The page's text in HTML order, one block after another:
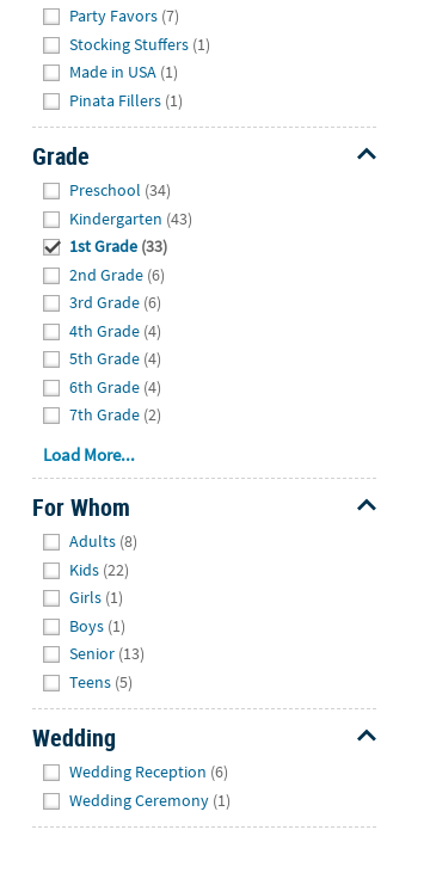
Party Favors (7)
Stocking Stuffers (1)
Made in USA (1)
Pinata Fillers (1)
Grade
Preschool (34)
Kindergarten (43)
1st Grade (33)
2nd Grade (6)
3rd Grade (6)
4th Grade (4)
5th Grade (4)
6th Grade (4)
7th Grade (2)
Load More...
For Whom
Adults (8)
Kids (22)
Girls (1)
Boys (1)
Senior (13)
Teens (5)
Wedding
Wedding Reception (6)
Wedding Ceremony (1)